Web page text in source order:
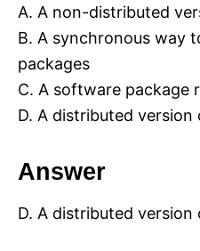
A. A non-distributed
B. A synchronous way
packages
C. A software package
D. A distributed
Answer
D. A distributed